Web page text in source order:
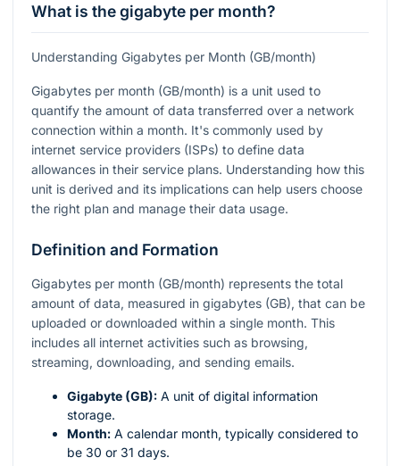
What is the gigabyte per month?
Understanding Gigabytes per Month (GB/month)
Gigabytes per month (GB/month) is a unit used to
quantify the amount of data transferred over a network
connection within a month. It's commonly used by
internet service providers (ISPs) to define data
allowances in their service plans. Understanding how this
unit is derived and its implications can help users choose
the right plan and manage their data usage.
Definition and Formation
Gigabytes per month (GB/month) represents the total
amount of data, measured in gigabytes (GB), that can be
uploaded or downloaded within a single month. This
includes all internet activities such as browsing,
streaming, downloading, and sending emails.
Gigabyte (GB): A unit of digital information
storage.
Month: A calendar month, typically considered to
be 30 or 31 days.